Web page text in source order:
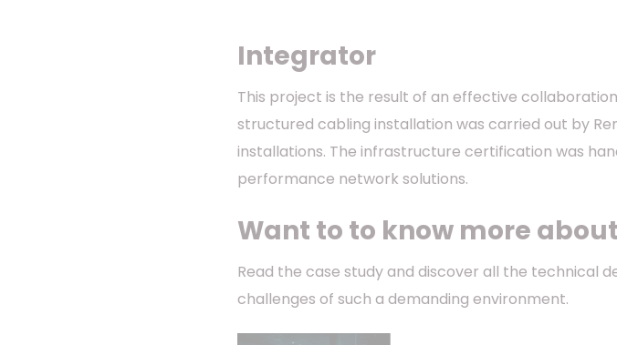
Integrator
This project is the result of an effective
structured cabling installation was carried out by
installations. The infrastructure certification was
performance network solutions.
Want to to know more
Read the case study and discover all the technical
challenges of such a demanding environment.